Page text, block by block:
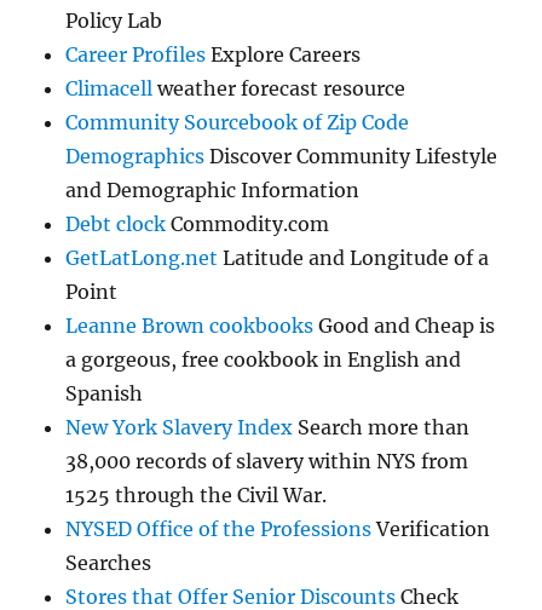
Policy Lab
Career Profiles Explore Careers
Climacell weather forecast resource
Community Sourcebook of Zip Code
Demographics Discover Community Lifestyle
and Demographic Information
Debt clock Commodity.com
GetLatLong.net Latitude and Longitude of a
Point
Leanne Brown cookbooks Good and Cheap is
a gorgeous, free cookbook in English and
Spanish
New York Slavery Index Search more than
38,000 records of slavery within NYS from
1525 through the Civil War.
NYSED Office of the ProfessionsVerification
Searches
Stores that Offer Senior Discounts Check